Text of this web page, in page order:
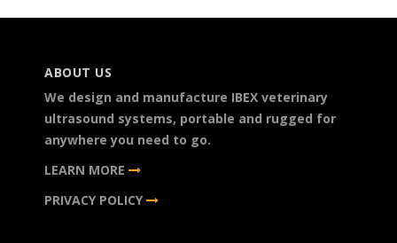
ABOUT US
We design and manufacture IBEX veterinary
ultrasound systems, portable and rugged for
anywhere you need to go.
LEARN MORE
PRIVACY POLICY